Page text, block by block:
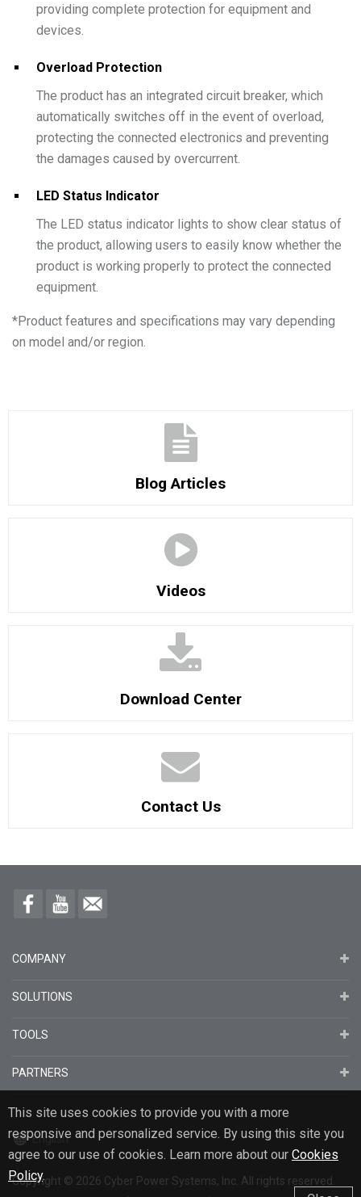
providing complete protection for equipment and
devices.
Overload Protection
The product has an integrated circuit breaker, which
automatically switches off in the event of overload,
protecting the connected electronics and preventing
the damages caused by overcurrent.
LED Status Indicator
The LED status indicator lights to show clear status of
the product, allowing users to easily know whether the
product is working properly to protect the connected
equipment.
*Product features and specifications may vary depending
on model and/or region.
Blog Articles
Videos
Download Center
Contact Us
This site uses cookies to provide you with a more
responsive and personalized service. By using this site you
agree to our use of cookies. Learn more about our Cookies
Policy.
COMPANY
SOLUTIONS
TOOLS
PARTNERS
English
Copyright © 2026 Cyber Power Systems, Inc. All rights reserved.